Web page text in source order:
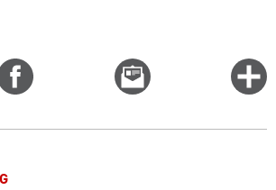
Email
this